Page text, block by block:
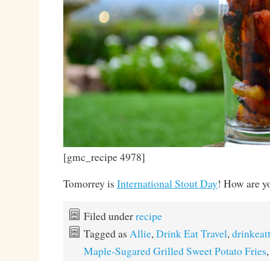
[gmc_recipe 4978]
Tomorrey is International Stout Day! How are
Filed underrecipe
Tagged as Allie,Drink Eat Travel,
Maple-Sugared Grilled Sweet Potato Fries